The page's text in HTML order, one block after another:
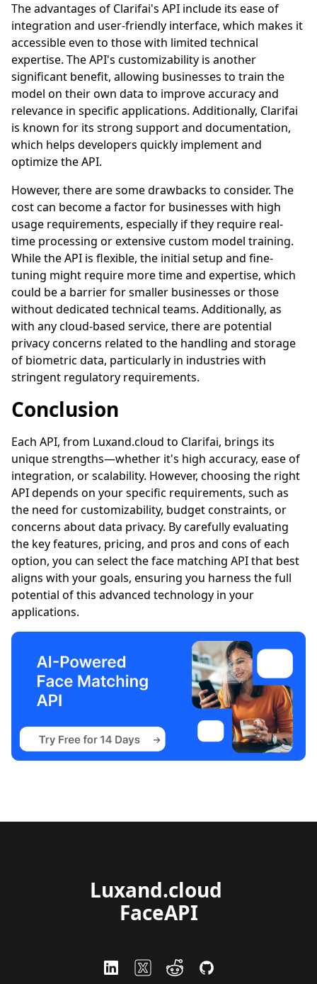
The advantages of Clarifai's API include its ease of
integration and user-friendly interface, which makes it
accessible even to those with limited technical
expertise. The API's customizability is another
significant benefit, allowing businesses to train the
model on their own data to improve accuracy and
relevance in specific applications. Additionally, Clarifai
is known for its strong support and documentation,
which helps developers quickly implement and
optimize the API.
However, there are some drawbacks to consider. The
cost can become a factor for businesses with high
usage requirements, especially if they require real-
time processing or extensive custom model training.
While the API is flexible, the initial setup and fine-
tuning might require more time and expertise, which
could be a barrier for smaller businesses or those
without dedicated technical teams. Additionally, as
with any cloud-based service, there are potential
privacy concerns related to the handling and storage
of biometric data, particularly in industries with
stringent regulatory requirements.
Conclusion
Each API, from Luxand.cloud to Clarifai, brings its
unique strengths—whether it's high accuracy, ease of
integration, or scalability. However, choosing the right
API depends on your specific requirements, such as
the need for customizability, budget constraints, or
concerns about data privacy. By carefully evaluating
the key features, pricing, and pros and cons of each
option, you can select the face matching API that best
aligns with your goals, ensuring you harness the full
potential of this advanced technology in your
applications.
Luxand.cloud
FaceAPI